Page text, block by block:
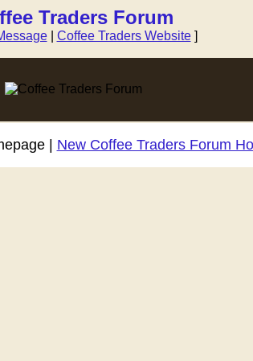
Traders Forum
| Coffee Traders Website]
| New Coffee Traders Forum